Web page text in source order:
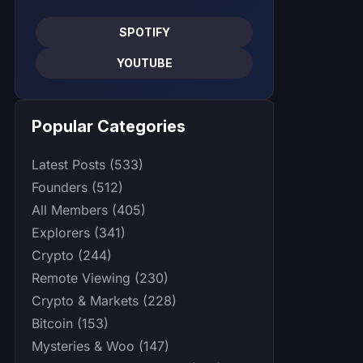
SPOTIFY
YOUTUBE
Popular Categories
Latest Posts (533)
Founders (512)
All Members (405)
Explorers (341)
Crypto (244)
Remote Viewing (230)
Crypto & Markets (228)
Bitcoin (153)
Mysteries & Woo (147)